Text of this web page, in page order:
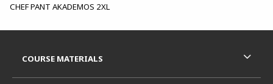
CHEF PANT AKADEMOS 2XL
COURSE MATERIALS